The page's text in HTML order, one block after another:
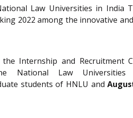
Law Universities in India
2022 among the innovative
Internship and Recruitment
National Law
students of HNLU and